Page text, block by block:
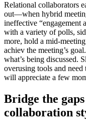
Relational collaborators
out—when hybrid
ineffective “engagement
with a variety of polls,
more, hold a mid-
achiev the meeting’s
what’s being discussed.
overusing tools and
will appreciate a few
Bridge the
collaboration